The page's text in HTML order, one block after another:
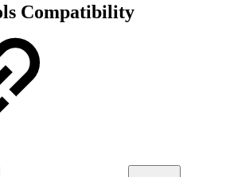
Compatibility